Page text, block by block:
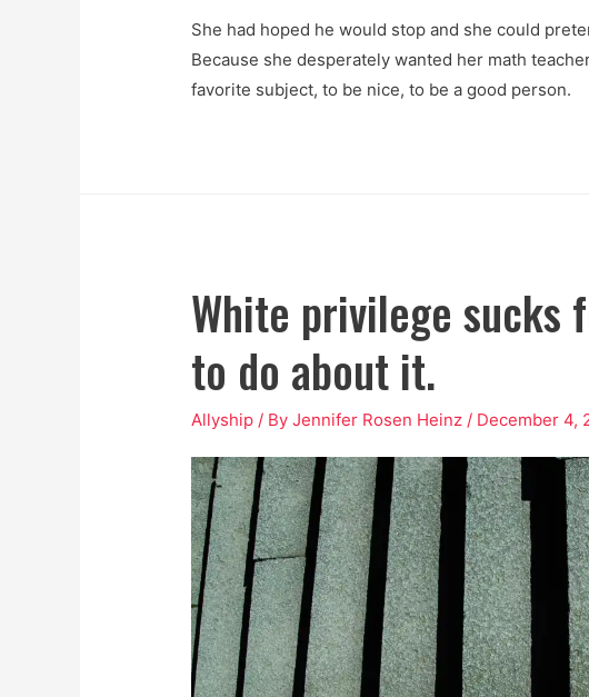
She had hoped he would stop and she could
Because she desperately wanted her math
favorite subject, to be nice, to be a good person.
White privilege sucks
to do about it.
Allyship / ByJennifer Rosen Heinz / December 4,